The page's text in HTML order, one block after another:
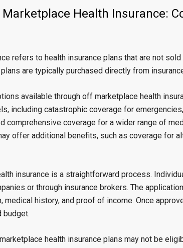
Health Insurance:
refers to health insurance plans that are not
are typically purchased directly from
available through off marketplace health
including catastrophic coverage for
comprehensive coverage for a wider range of
offer additional benefits, such as coverage for
insurance is a straightforward process.
or through insurance brokers. The
history, and proof of income. Once
budget.
health insurance plans may not be